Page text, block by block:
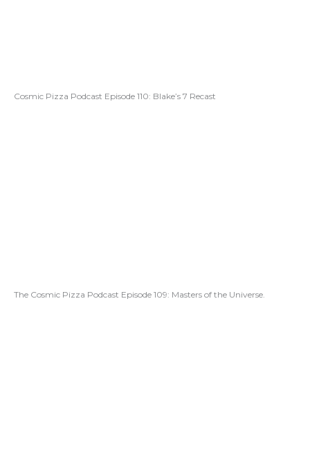
Cosmic Pizza Podcast Episode 110: Blake’s 7 Recast
The Cosmic Pizza Podcast Episode 109: Masters of the Universe.